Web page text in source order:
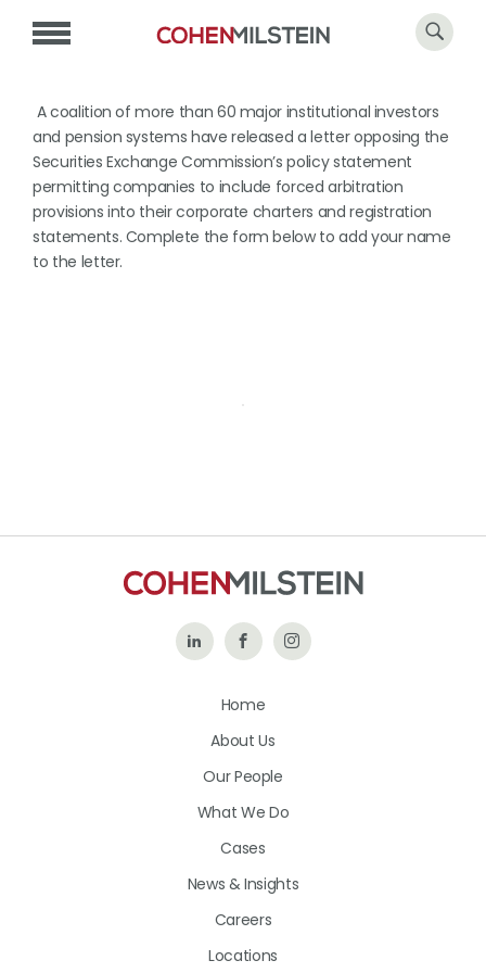
A coalition of more than 60 major institutional investors
and pension systems have released a letter opposing the
Securities Exchange Commission’s policy statement
permitting companies to include forced arbitration
provisions into their corporate charters and registration
statements. Complete the form below to add your name
to the letter.
Follow Like
on
Follow
Home
About Us
Our People
What We Do
Cases
News & Insights
Careers
Locations